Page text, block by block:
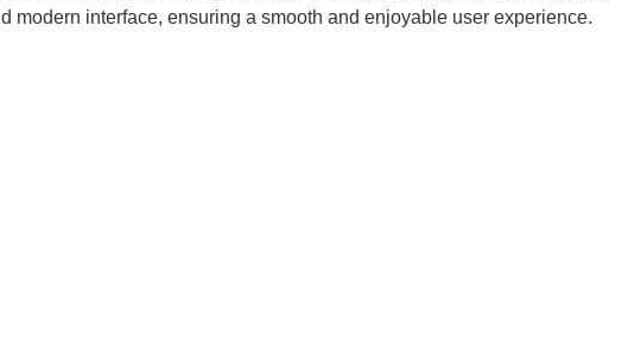
modern interface, ensuring a smooth and enjoyable user experience.